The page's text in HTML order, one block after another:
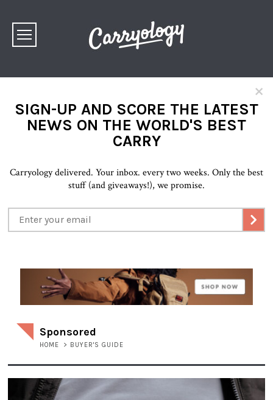
×
SIGN-UP AND SCORE THE LATEST
NEWS ON THE WORLD'S BEST
CARRY
Carryology delivered. Your inbox. every two weeks. Only the best
stuff (and giveaways!), we promise.
Sponsored
HOME > BUYER'S GUIDE